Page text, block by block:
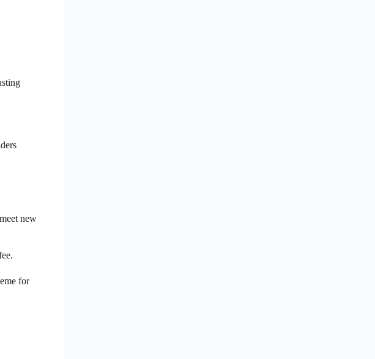
new
for